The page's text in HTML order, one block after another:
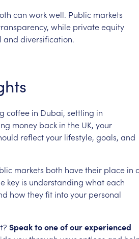
can workwell. Public markets
while privateequity
and diversification.
coffee in Dubai, settling in
money back in the UK, your
reflectyour lifestyle, goals, and
markets both havetheir place in
key is understanding whateach
howtheyfit intoyour personal
Speaktooneofourexperienced